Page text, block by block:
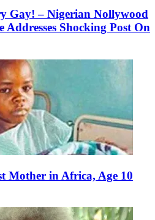
Gay! – Nigerian Nollywood
Shocking Post On
Mother in Africa, Age 10